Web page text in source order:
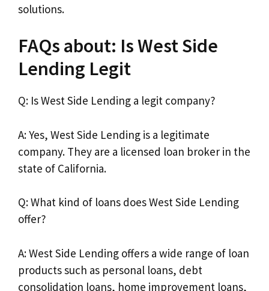
solutions.
FAQs about: Is West Side
Lending Legit
Q: Is West Side Lending a legit company?
A: Yes, West Side Lending is a legitimate
company. They are a licensed loan broker in the
state of California.
Q: What kind of loans does West Side Lending
offer?
A: West Side Lending offers a wide range of loan
products such as personal loans, debt
consolidation loans, home improvement loans,